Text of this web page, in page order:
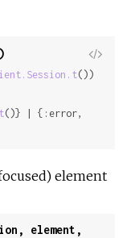
View
())
element
element,